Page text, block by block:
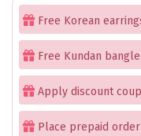
Free Korean
Free Kundan
Apply discount
Place prepaid order